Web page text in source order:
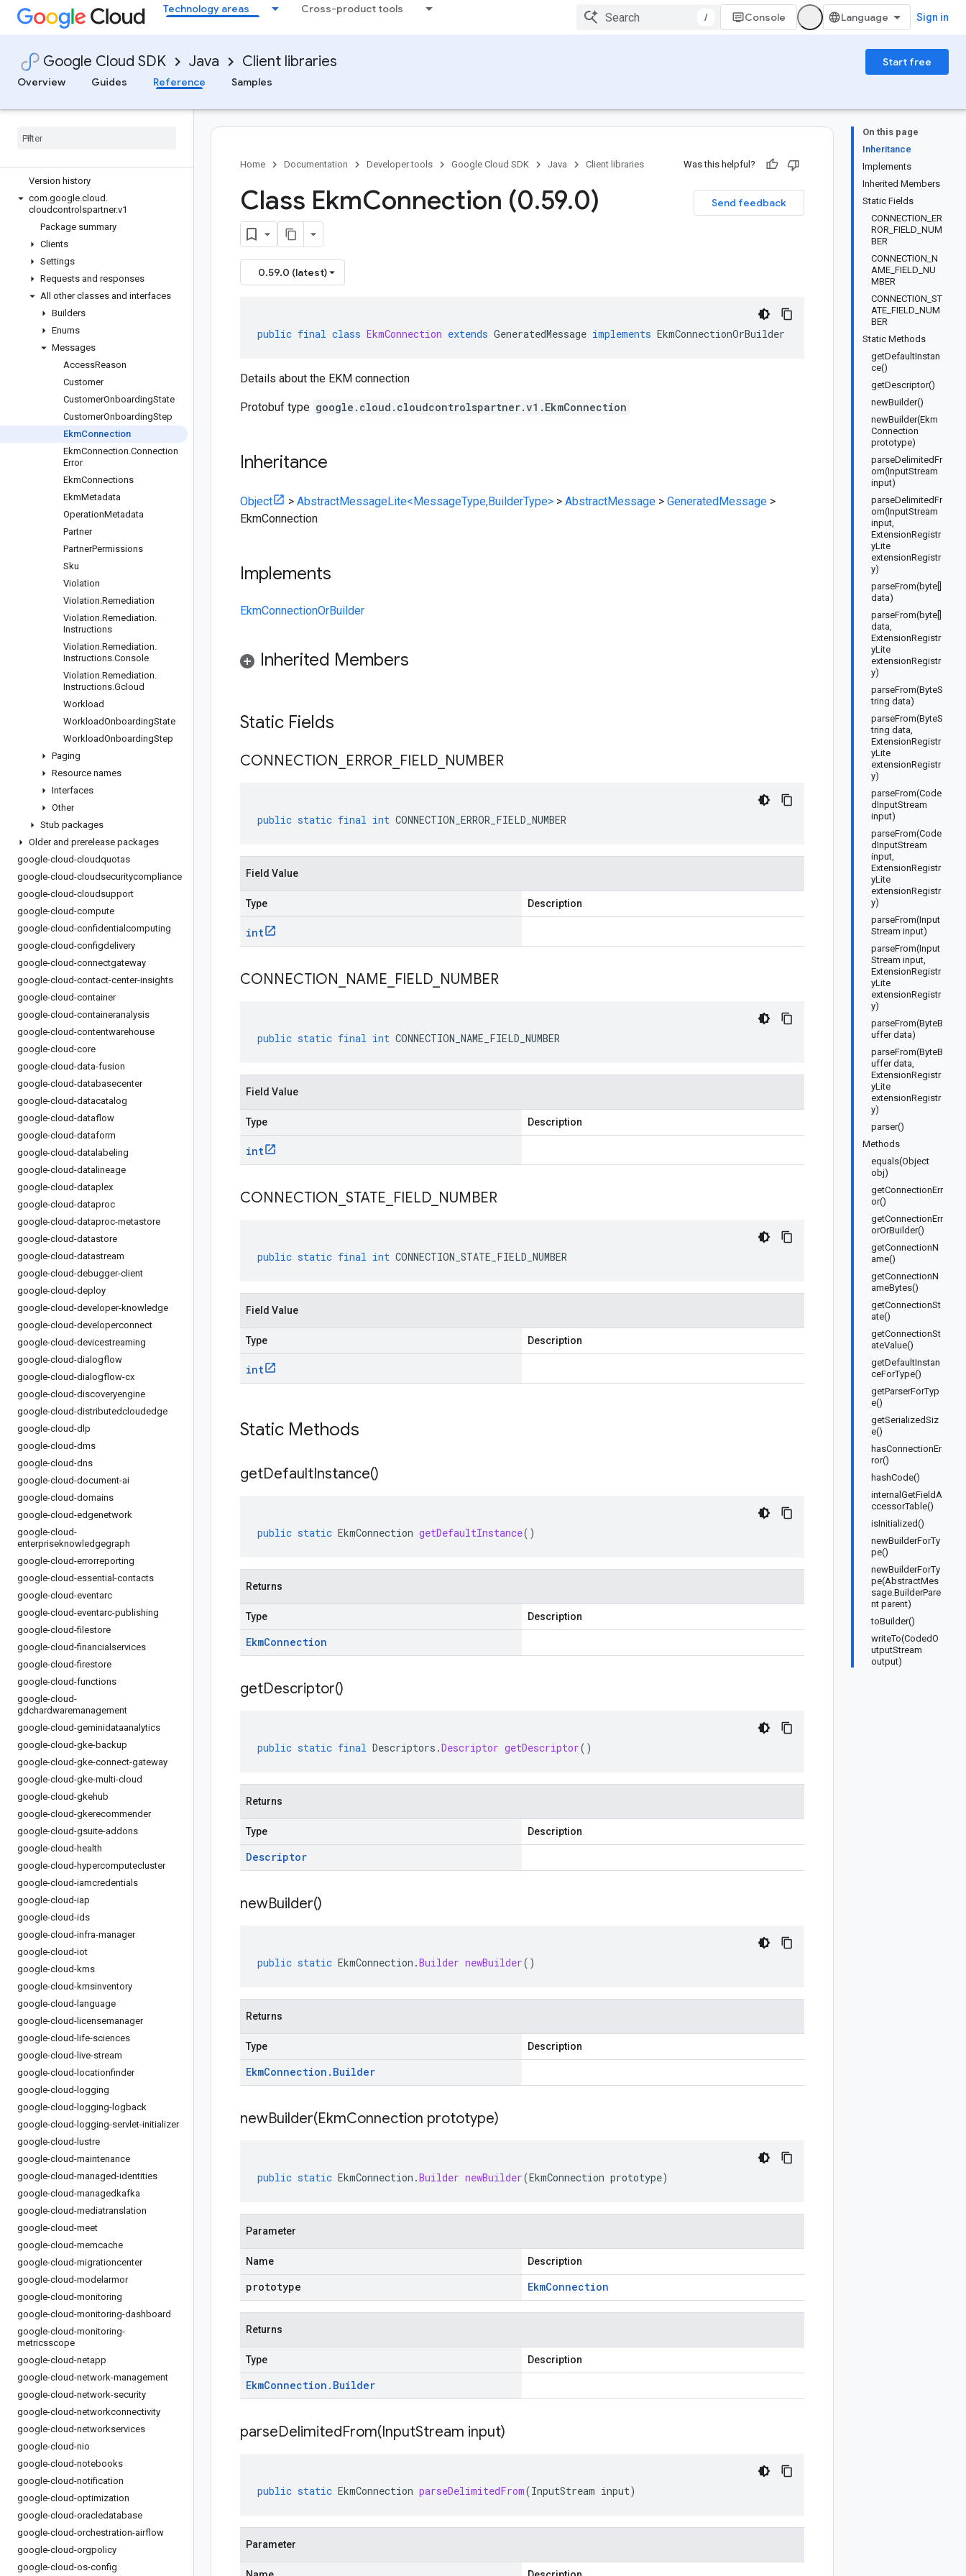
Technology areas Cross-product tools
/ Console Sign in
Google Cloud SDK Java Client libraries
Start free
Overview
Guides Reference Samples
google-cloud-certificate-manager
google-cloud-ces
google-cloud-chat
google-cloud-chronicle
Version history
com.google.cloud .
cloudcontrolspartner.v1
Package summary
Clients
Settings
Requests and responses
All other classes and interfaces
Builders
Enums
Messages
AccessReason
Customer
CustomerOnboardingState
CustomerOnboardingStep
EkmConnection
EkmConnection.Connection
Error
EkmConnections
EkmMetadata
OperationMetadata
Partner
PartnerPermissions
Sku
Violation
Violation.Remediation
Violation.Remediation.
Instructions
Violation.Remediation.
Instructions.Console
Violation.Remediation.
Instructions.Gcloud
Workload
WorkloadOnboardingState
WorkloadOnboardingStep
Paging
Resource names
Interfaces
Other
Stub packages
Older and prerelease packages
google-cloud-cloudquotas
google-cloud-cloudsecuritycompliance
google-cloud-cloudsupport
google-cloud-compute
google-cloud-confidentialcomputing
google-cloud-configdelivery
google-cloud-connectgateway
google-cloud-contact-center-insights
google-cloud-container
google-cloud-containeranalysis
google-cloud-contentwarehouse
google-cloud-core
google-cloud-data-fusion
google-cloud-databasecenter
google-cloud-datacatalog
google-cloud-dataflow
google-cloud-dataform
google-cloud-datalabeling
google-cloud-datalineage
google-cloud-dataplex
google-cloud-dataproc
google-cloud-dataproc-metastore
google-cloud-datastore
google-cloud-datastream
google-cloud-debugger-client
google-cloud-deploy
google-cloud-developer-knowledge
google-cloud-developerconnect
google-cloud-devicestreaming
google-cloud-dialogflow
google-cloud-dialogflow-cx
google-cloud-discoveryengine
google-cloud-distributedcloudedge
google-cloud-dlp
google-cloud-dms
google-cloud-dns
google-cloud-document-ai
google-cloud-domains
google-cloud-edgenetwork
google-cloud-
enterpriseknowledgegraph
google-cloud-errorreporting
google-cloud-essential-contacts
google-cloud-eventarc
google-cloud-eventarc-publishing
google-cloud-filestore
google-cloud-financialservices
google-cloud-firestore
google-cloud-functions
google-cloud-
gdchardwaremanagement
google-cloud-geminidataanalytics
google-cloud-gke-backup
google-cloud-gke-connect-gateway
google-cloud-gke-multi-cloud
google-cloud-gkehub
google-cloud-gkerecommender
google-cloud-gsuite-addons
google-cloud-health
google-cloud-hypercomputecluster
google-cloud-iamcredentials
google-cloud-iap
google-cloud-ids
google-cloud-infra-manager
google-cloud-iot
google-cloud-kms
google-cloud-kmsinventory
google-cloud-language
google-cloud-licensemanager
google-cloud-life-sciences
google-cloud-live-stream
google-cloud-locationfinder
google-cloud-logging
google-cloud-logging-logback
google-cloud-logging-servlet-initializer
google-cloud-lustre
google-cloud-maintenance
google-cloud-managed-identities
google-cloud-managedkafka
google-cloud-mediatranslation
google-cloud-meet
google-cloud-memcache
google-cloud-migrationcenter
google-cloud-modelarmor
google-cloud-monitoring
google-cloud-monitoring-dashboard
google-cloud-monitoring-
metricsscope
google-cloud-netapp
google-cloud-network-management
google-cloud-network-security
google-cloud-networkconnectivity
google-cloud-networkservices
google-cloud-nio
google-cloud-notebooks
google-cloud-notification
google-cloud-optimization
google-cloud-oracledatabase
google-cloud-orchestration-airflow
google-cloud-orgpolicy
google-cloud-os-config
On this page
Inheritance
Implements
Inherited Members
Static Fields
CONNECTION_ER
ROR_FIELD_NUM
BER
CONNECTION_N
AME_FIELD_NU
MBER
CONNECTION_ST
ATE_FIELD_NUM
BER
Static Methods
getDefaultInstan
ce()
getDescriptor()
newBuilder()
newBuilder(Ekm
Connection
prototype)
parseDelimitedFr
om(InputStream
input)
parseDelimitedFr
om(InputStream
input,
ExtensionRegistr
yLite
extensionRegistr
y)
parseFrom(byte[]
data)
parseFrom(byte[]
data,
ExtensionRegistr
yLite
extensionRegistr
y)
parseFrom(ByteS
tring data)
parseFrom(ByteS
tring data,
ExtensionRegistr
yLite
extensionRegistr
y)
parseFrom(Code
dInputStream
input)
parseFrom(Code
dInputStream
input,
ExtensionRegistr
yLite
extensionRegistr
y)
parseFrom(Input
Stream input)
parseFrom(Input
Stream input,
ExtensionRegistr
yLite
extensionRegistr
y)
parseFrom(ByteB
uffer data)
parseFrom(ByteB
uffer data,
ExtensionRegistr
yLite
extensionRegistr
y)
parser()
Methods
equals(Object
obj)
getConnectionErr
or()
getConnectionErr
orOrBuilder()
getConnectionN
ame()
getConnectionN
ameBytes()
getConnectionSt
ate()
getConnectionSt
ateValue()
getDefaultInstan
ceForType()
getParserForTyp
e()
getSerializedSiz
e()
hasConnectionEr
ror()
hashCode()
internalGetFieldA
ccessorTable()
isInitialized()
newBuilderForTy
pe()
newBuilderForTy
pe(AbstractMes
sage.BuilderPare
nt parent)
toBuilder()
writeTo(CodedO
utputStream
output)
Home Documentation Developer tools Google Cloud SDK Java Client libraries Was this helpful?
Send feedback
Class EkmConnection (0.59.0)
0.59.0 (latest)
public final class EkmConnection extends GeneratedMessage implements EkmConnectionOrBuilder
Details about the EKM connection
Protobuf type google.cloud.cloudcontrolspartner.v1.EkmConnection
Inheritance
Object > AbstractMessageLite<MessageType,BuilderType> > AbstractMessage > GeneratedMessage >
EkmConnection
Implements
EkmConnectionOrBuilder
Inherited Members
Static Fields
CONNECTION ERROR FIELD NUMBER
public static final int CONNECTION_ERROR_FIELD_NUMBER
Field Value
Type Description
int
CONNECTION NAME FIELD NUMBER
public static final int CONNECTION_NAME_FIELD_NUMBER
Field Value
Type Description
int
CONNECTION STATE FIELD NUMBER
public static final int CONNECTION_STATE_FIELD_NUMBER
Field Value
Type Description
int
Static Methods
getDefaultInstance()
public static EkmConnection getDefaultInstance()
Returns
Type Description
EkmConnection
getDescriptor()
public static final Descriptors .Descriptor getDescriptor()
Returns
Type Description
Descriptor
newBuilder()
public static EkmConnection .Builder newBuilder()
Returns
Type Description
EkmConnection . Builder
newBuilder(EkmConnection prototype)
public static EkmConnection .Builder newBuilder(EkmConnection prototype)
Parameter
Name Description
prototype EkmConnection
Returns
Type Description
EkmConnection . Builder
parseDelimitedFrom(InputStream input)
public static EkmConnection parseDelimitedFrom(InputStream input)
Parameter